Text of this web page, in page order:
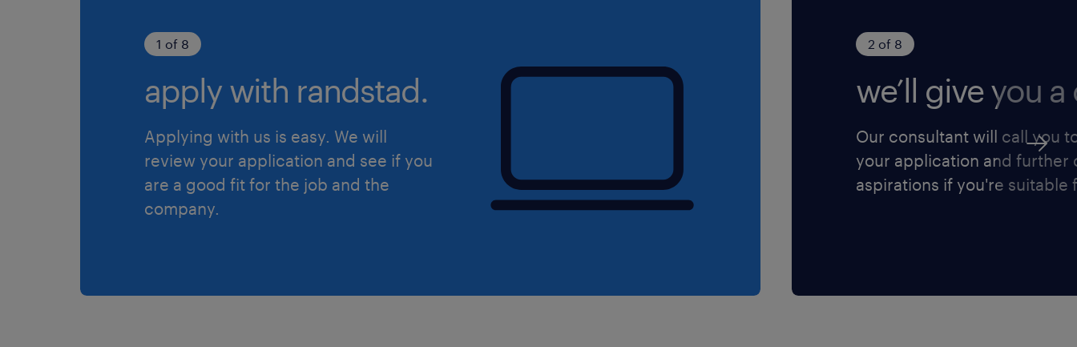
1 of 8
apply with randstad.
Applying with us is easy. We will
review your application and see if you
are a good fit for the job and the
company.
2 of 8
we’ll give you a
Our consultant will call you
your application and further
aspirations if you're suitable